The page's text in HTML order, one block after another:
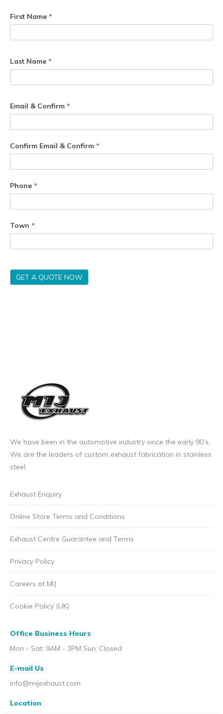
First Name *
Last Name *
Email & Confirm *
Confirm Email & Confirm *
Phone *
Town *
GET A QUOTE NOW
We have been in the automotive industry since the early 90’s.
We are the leaders of custom exhaust fabrication in stainless
steel.
Exhaust Enquiry
Online Store Terms and Conditions
Exhaust Centre Guarantee and Terms
Privacy Policy
Careers at MIJ
Cookie Policy (UK)
Office Business Hours
Mon - Sat: 9AM - 3PM Sun: Closed
E-mail Us
info@mijexhaust.com
Location